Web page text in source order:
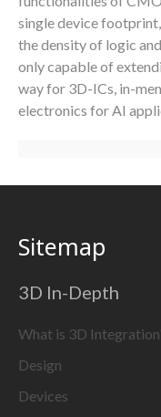
single device
the density of logic
only capable of
way for 3D-ICs, in-
electronics for AI
Sitemap
3D In-Depth
What is 3D
Design
Devices